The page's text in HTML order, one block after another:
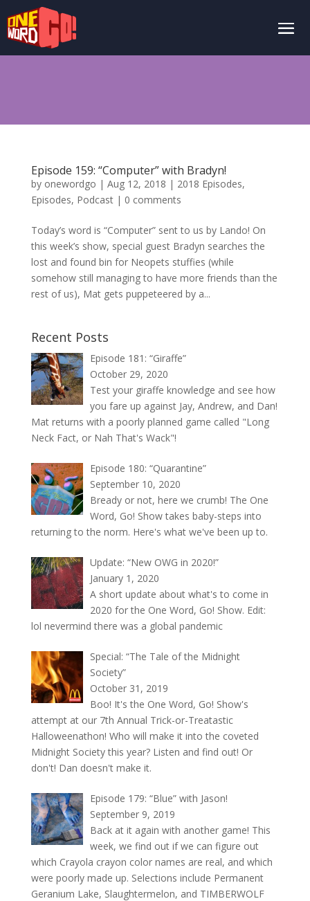
Episode 159: “Computer” with Bradyn!
by onewordgo | Aug 12, 2018 | 2018 Episodes,
Episodes, Podcast| 0 comments
Today’s word is “Computer” sent to us by Lando! On
this week’s show, special guest Bradyn searches the
lost and found bin for Neopets stuffies (while
somehow still managing to have more friends than the
rest of us), Mat gets puppeteered by a...
Recent Posts
Episode 181: “Giraffe”
October 29, 2020
Test your giraffe knowledge and see how
you fare up against Jay, Andrew, and Dan!
Mat returns with a poorly planned game called "Long
Neck Fact, or Nah That's Wack"!
Episode 180: “Quarantine”
September 10, 2020
Bready or not, here we crumb! The One
Word, Go! Show takes baby-steps into
returning to the norm. Here's what we've been up to.
Update: “New OWG in 2020!”
January 1, 2020
A short update about what's to come in
2020 for the One Word, Go! Show. Edit:
lol nevermind there was a global pandemic
Special: “The Tale of the Midnight
Society”
October 31, 2019
Boo! It's the One Word, Go! Show's
attempt at our 7th Annual Trick-or-Treatastic
Halloweenathon! Who will make it into the coveted
Midnight Society this year? Listen and find out! Or
don't! Dan doesn't make it.
Episode 179: “Blue” with Jason!
September 9, 2019
Back at it again with another game! This
week, we find out if we can figure out
which Crayola crayon color names are real, and which
were poorly made up. Selections include Permanent
Geranium Lake, Slaughtermelon, and TIMBERWOLF